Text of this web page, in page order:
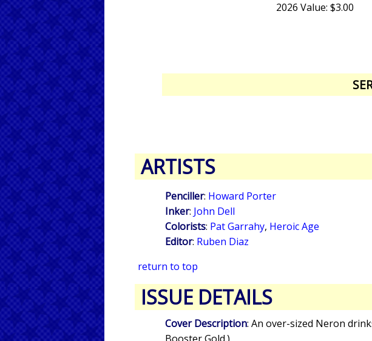
2026 Value: $3.00
ARTISTS
Penciller: Howard Porter
Inker: John Dell
Colorists: Pat Garrahy, Heroic Age
Editor: Ruben Diaz
return to top
ISSUE DETAILS
Cover Description: An over-sized Neron
Booster Gold.)